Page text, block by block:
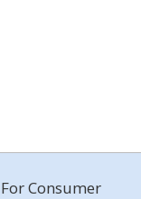
For Consumer